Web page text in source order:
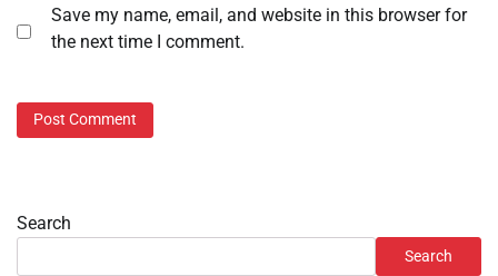
Save my name, email, and website in this browser for
the next time I comment.
Search
Search